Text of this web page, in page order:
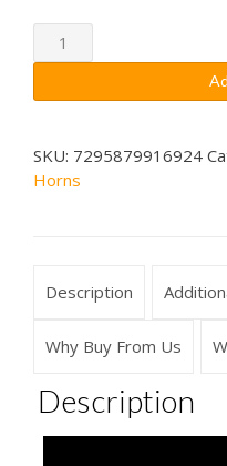
America
The
Musical
Horn
quantity
SKU: 7295879916924
Horns
Description
Why Buy From Us
Description